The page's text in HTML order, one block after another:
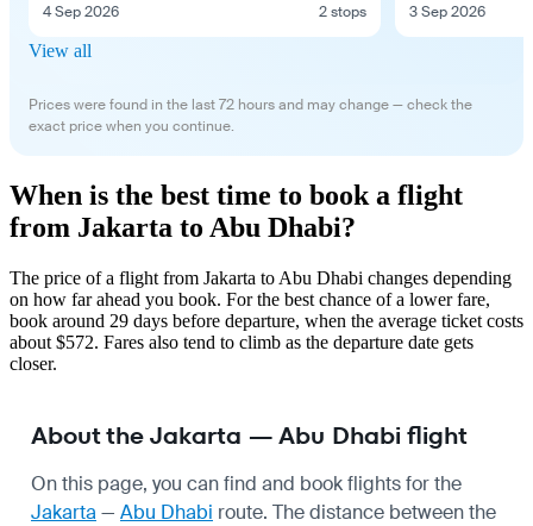
4 Sep 2026 2 stops 3 Sep 2026
View all
Prices were found in the last 72 hours and may change — check the
exact price when you continue.
When is the best time to book a flight
from Jakarta to Abu Dhabi?
The price of a flight from Jakarta to Abu Dhabi changes depending
on how far ahead you book. For the best chance of a lower fare,
book around 29 days before departure, when the average ticket costs
about $572. Fares also tend to climb as the departure date gets
closer.
About the Jakarta — Abu Dhabi flight
On this page, you can find and book flights for the
Jakarta — Abu Dhabi route. The distance between the